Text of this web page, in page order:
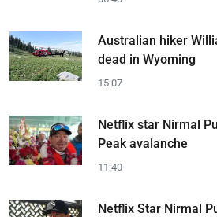
Australian hiker
dead in Wyoming
15:07
Netflix star Nirmal
Peak avalanche
11:40
Netflix Star Nirmal